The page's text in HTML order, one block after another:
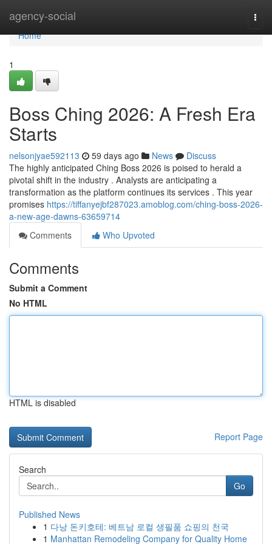
agency-social
Home
Home
1
Boss Ching 2026: A Fresh Era
Starts
nelsonjyae592113 59 days ago News
Discuss
The highly anticipated Ching Boss 2026 is poised to herald a
pivotal shift in the industry . Analysts are anticipating a
transformation as the platform continues its services . This year
promises https://tiffanyejbf287023.amoblog.com/ching-boss-2026-
a-new-age-dawns-63659714
Comments
Who Upvoted
Comments
Submit a Comment
No HTML
HTML is disabled
Report Page
Search
Go
Published News
1 다낭 돈키호테: 베트남 로컬 생필품 쇼핑의 천국
1 Manhattan Remodeling Company for Quality Home